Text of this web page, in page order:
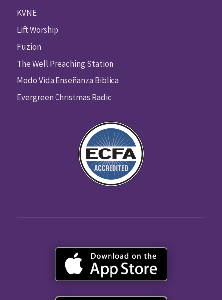
KVNE
Lift Worship
Fuzion
The Well Preaching Station
Modo Vida Enseñanza Biblica
Evergreen Christmas Radio